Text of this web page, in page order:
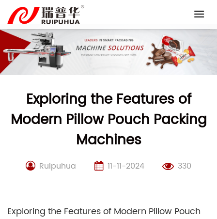
content
Exploring the Features of
Modern Pillow Pouch Packing
Machines
Ruipuhua 11-11-2024 330
Exploring the Features of Modern Pillow Pouch